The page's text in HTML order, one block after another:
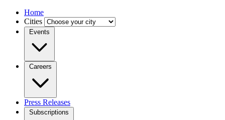
Home
Cities
Events
Careers
Press Releases
Subscriptions